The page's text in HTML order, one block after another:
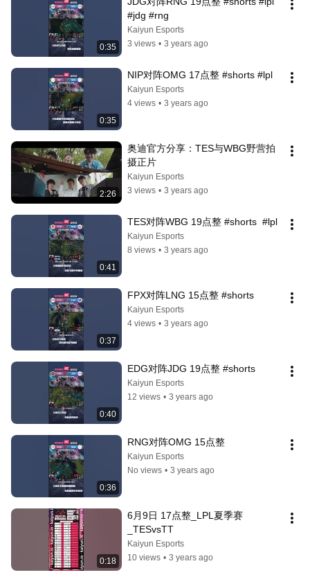
0:35
#jdg #rng
Kaiyun Esports
3 views • 3 years ago
0:35
NIP对阵OMG 17点整 #shorts #lpl
Kaiyun Esports
4 views • 3 years ago
2:26
奥迪官方分享：TES与WBG野营拍
摄正片
Kaiyun Esports
3 views • 3 years ago
0:41
TES对阵WBG 19点整 #shorts  #lpl
Kaiyun Esports
8 views • 3 years ago
0:37
FPX对阵LNG 15点整 #shorts
Kaiyun Esports
4 views • 3 years ago
0:40
EDG对阵JDG 19点整 #shorts
Kaiyun Esports
12 views • 3 years ago
0:36
RNG对阵OMG 15点整
Kaiyun Esports
No views • 3 years ago
0:18
6月9日 17点整_LPL夏季赛
_TESvsTT
Kaiyun Esports
10 views • 3 years ago